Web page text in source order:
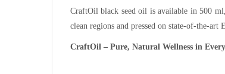
CraftOil black seed oil is available in 500
clean regions and pressed on state-of-the-art
CraftOil – Pure, Natural Wellness in